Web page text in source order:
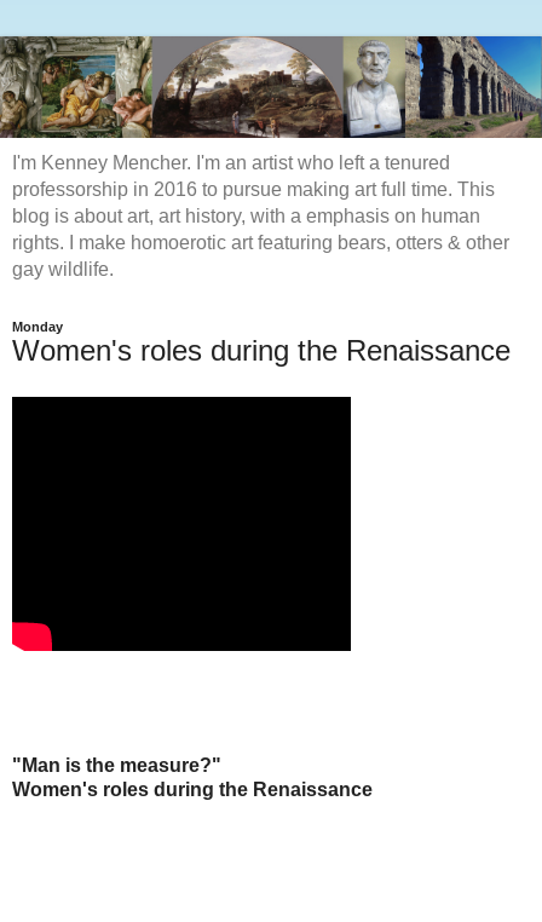
I'm Kenney Mencher. I'm an artist who left a tenured
professorship in 2016 to pursue making art full time. This
blog is about art, art history, with a emphasis on human
rights. I make homoerotic art featuring bears, otters & other
gay wildlife.
Monday
Women's roles during the Renaissance
"Man is the measure?"
Women's roles during the Renaissance